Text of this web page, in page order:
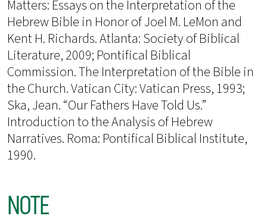
Matters: Essays on the Interpretation of the
Hebrew Bible in Honor of Joel M. LeMon and
Kent H. Richards. Atlanta: Society of Biblical
Literature, 2009; Pontifical Biblical
Commission. The Interpretation of the Bible in
the Church. Vatican City: Vatican Press, 1993;
Ska, Jean. “Our Fathers Have Told Us.”
Introduction to the Analysis of Hebrew
Narratives. Roma: Pontifical Biblical Institute,
1990.
NOTE